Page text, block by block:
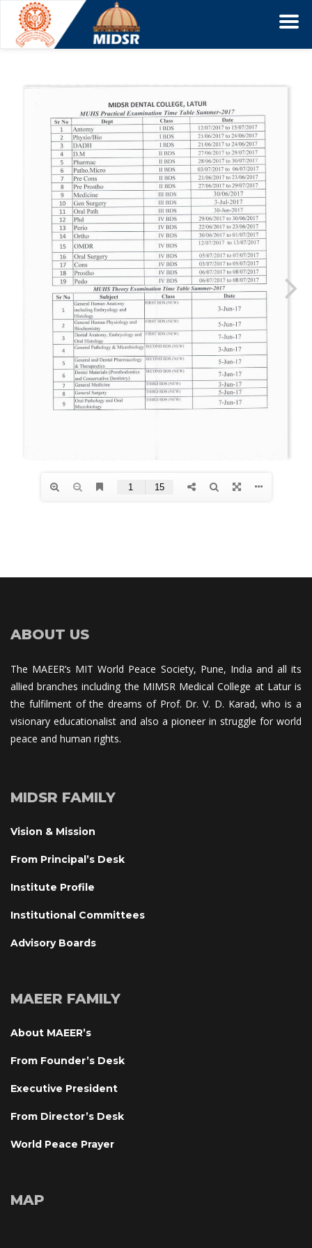
ABOUT US
The MAEER’s MIT World Peace Society, Pune, India and all its
allied branches including the MIMSR Medical College at Latur is
the fulfilment of the dreams of Prof. Dr. V. D. Karad, who is a
visionary educationalist and also a pioneer in struggle for world
peace and human rights.
MIDSR FAMILY
Vision & Mission
From Principal’s Desk
Institute Profile
Institutional Committee
Advisory Board
MAEER FAMILY
About MAEER’
From Founder’s Desk
Executive President
From Director’s Desk
World Peace Prayer
MAP